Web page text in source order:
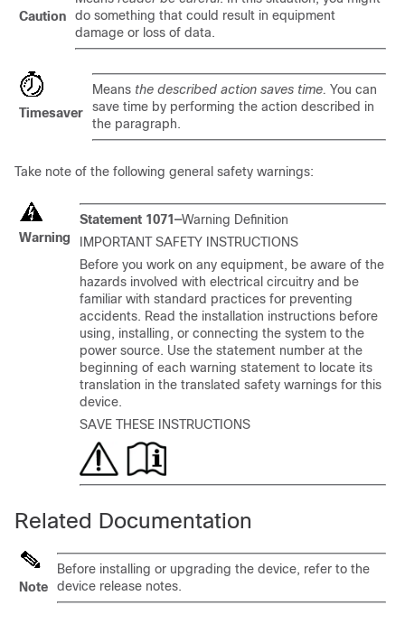
Caution
do something that could result in equipment
damage or loss of data.
Timesaver
Means the described action saves time. You can
save time by performing the action described in
the paragraph.
Take note of the following general safety warnings:
Warning
Statement 1071—Warning Definition
IMPORTANT SAFETY INSTRUCTIONS
Before you work on any equipment, be aware of the
hazards involved with electrical circuitry and be
familiar with standard practices for preventing
accidents. Read the installation instructions before
using, installing, or connecting the system to the
power source. Use the statement number at the
beginning of each warning statement to locate its
translation in the translated safety warnings for this
device.
SAVE THESE INSTRUCTIONS
Related Documentation
Note
Before installing or upgrading the device, refer to the
device release notes.